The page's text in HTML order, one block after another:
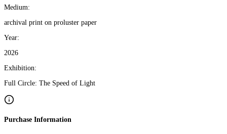
Medium:
archival print on proluster paper
Year:
2026
Exhibition:
Full Circle: The Speed of Light
Purchase Information